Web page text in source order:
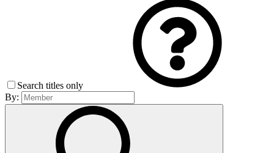
Search titles only
By: